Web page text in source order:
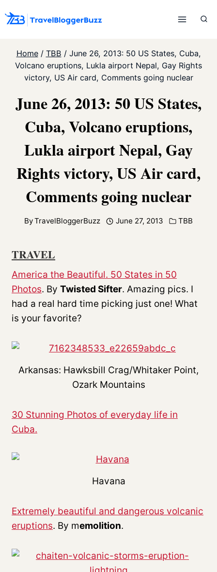
to
Home / TBB / June 26, 2013: 50 US States, Cuba,
Volcano eruptions, Lukla airport Nepal, Gay Rights
victory, US Air card, Comments going nuclear
June 26, 2013: 50 US States,
Cuba, Volcano eruptions,
Lukla airport Nepal, Gay
Rights victory, US Air card,
Comments going nuclear
ByTravelBloggerBuzz June 27, 2013 TBB
TRAVEL
America the Beautiful. 50 States in 50
Photos. By Twisted Sifter. Amazing pics. I
had a real hard time picking just one! What
is your favorite?
Arkansas: Hawksbill Crag/Whitaker Point,
Ozark Mountains
30 Stunning Photos of everyday life in
Cuba.
Havana
Extremely beautiful and dangerous volcanic
eruptions. By memolition.